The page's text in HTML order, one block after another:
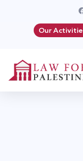
Our